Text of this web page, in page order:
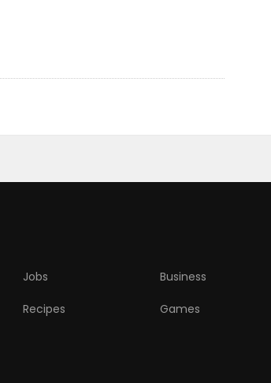
Jobs Business
Recipes Games